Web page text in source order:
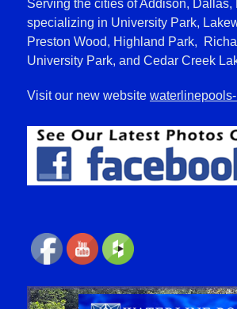
Serving the cities of Addison, Dallas,
specializing in University Park,
Preston Wood, Highland Park,
University Park, and Cedar Creek
Visit our new website